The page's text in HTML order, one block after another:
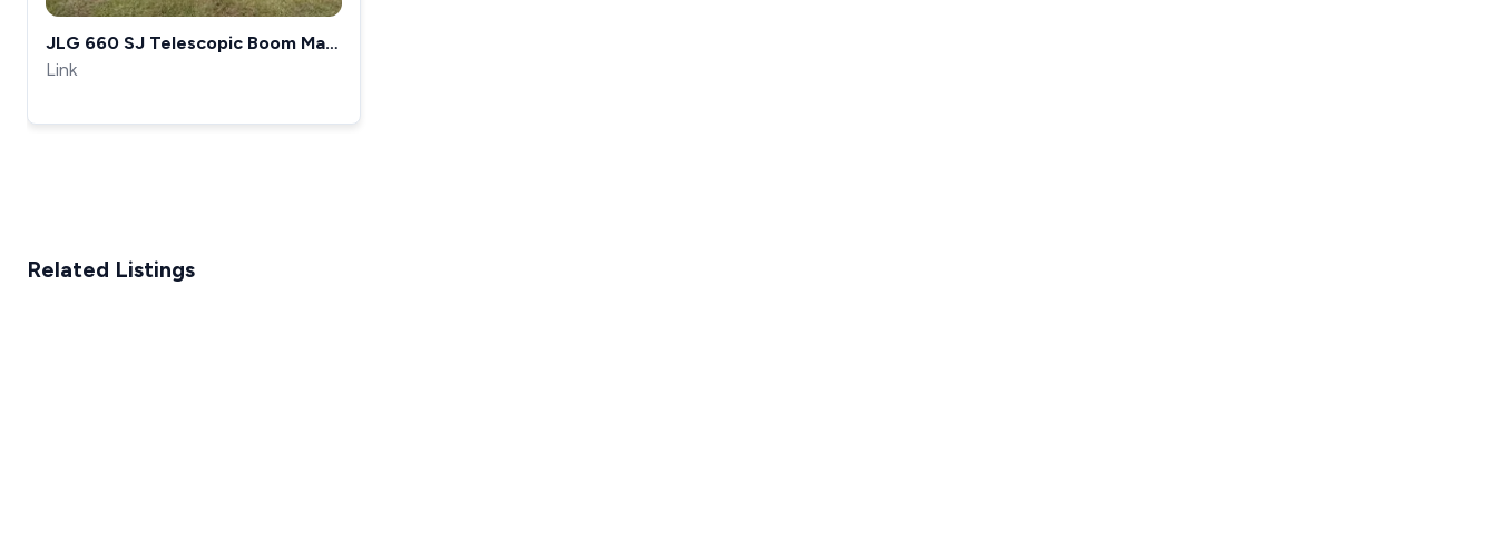
JLG 660 SJ Telescopic Boom Man
Lift
Link
Related Listings